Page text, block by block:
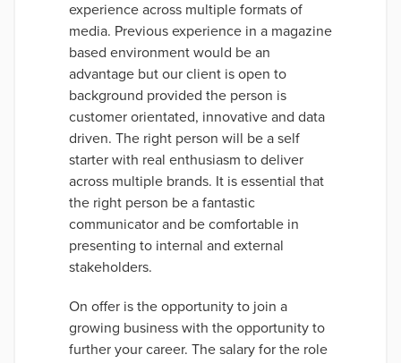
experience across multiple formats of
media. Previous experience in a magazine
based environment would be an
advantage but our client is open to
background provided the person is
customer orientated, innovative and data
driven. The right person will be a self
starter with real enthusiasm to deliver
across multiple brands. It is essential that
the right person be a fantastic
communicator and be comfortable in
presenting to internal and external
stakeholders.
On offer is the opportunity to join a
growing business with the opportunity to
further your career. The salary for the role